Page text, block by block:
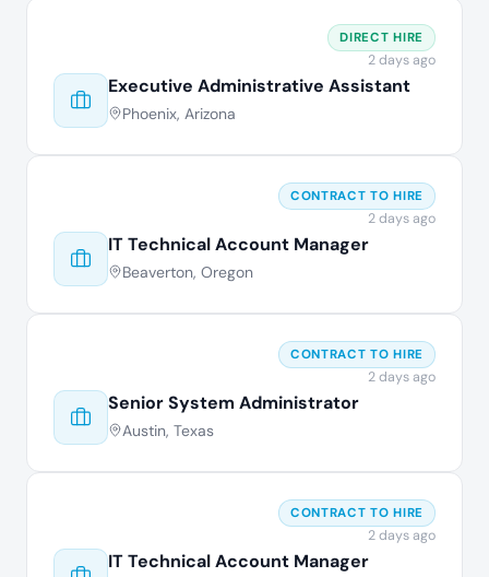
Executive Administrative Assistant
Phoenix, Arizona
DIRECT HIRE
2 days ago
IT Technical Account Manager
Beaverton, Oregon
CONTRACT TO HIRE
2 days ago
Senior System Administrator
Austin, Texas
CONTRACT TO HIRE
2 days ago
IT Technical Account Manager
CONTRACT TO HIRE
2 days ago